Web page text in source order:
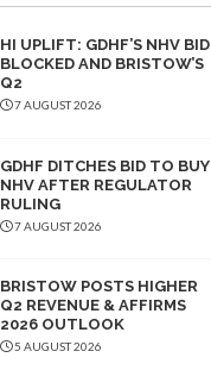
HI UPLIFT: GDHF’S NHV BID
BLOCKED AND BRISTOW’S
Q2
7 AUGUST 2026
GDHF DITCHES BID TO BUY
NHV AFTER REGULATOR
RULING
7 AUGUST 2026
BRISTOW POSTS HIGHER
Q2 REVENUE & AFFIRMS
2026 OUTLOOK
5 AUGUST 2026